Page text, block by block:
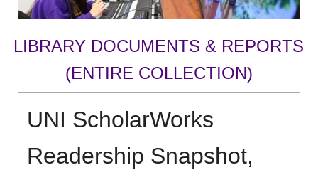
LIBRARY DOCUMENTS & REPORTS
(ENTIRE COLLECTION)
UNI ScholarWorks
Readership Snapshot,